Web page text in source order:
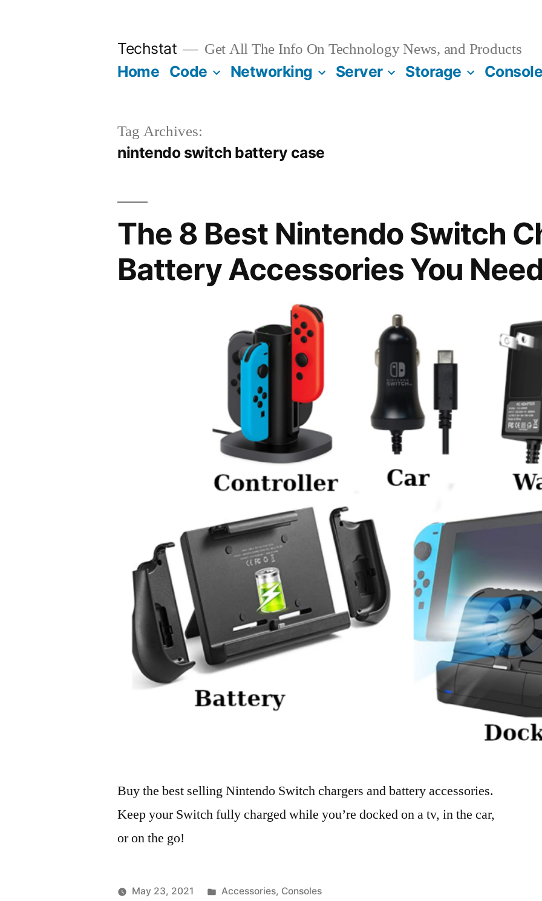
Techstat Get All The Info On Technology News, and Products
Home Code Networking Server Storage
Tag Archives:
nintendo switch battery case
The 8 Best Nintendo Switch
Battery Accessories You
Buy the best selling Nintendo Switch chargers and battery accessories.
Keep your Switch fully charged while you’re docked on a tv, in the car,
or on the go!
May 23, 2021
Posted
Accessories, Consoles